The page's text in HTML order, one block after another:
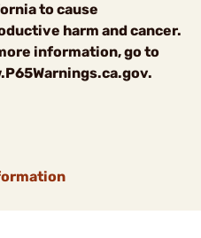
to cause
harm and cancer.
information, go to